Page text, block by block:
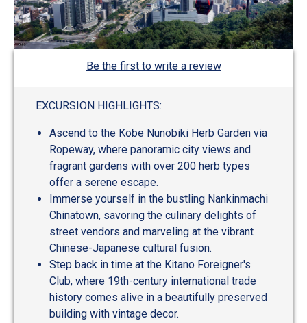
Be the first to write a review
EXCURSION HIGHLIGHTS:
Ascend to the Kobe Nunobiki Herb Garden via
Ropeway, where panoramic city views and
fragrant gardens with over 200 herb types
offer a serene escape.
Immerse yourself in the bustling Nankinmachi
Chinatown, savoring the culinary delights of
street vendors and marveling at the vibrant
Chinese-Japanese cultural fusion.
Step back in time at the Kitano Foreigner's
Club, where 19th-century international trade
history comes alive in a beautifully preserved
building with vintage decor.